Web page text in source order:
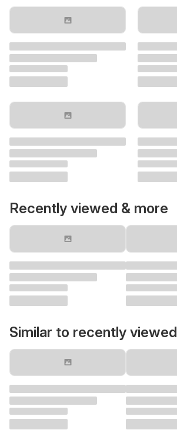
Recently viewed & more
Similar to recently viewed